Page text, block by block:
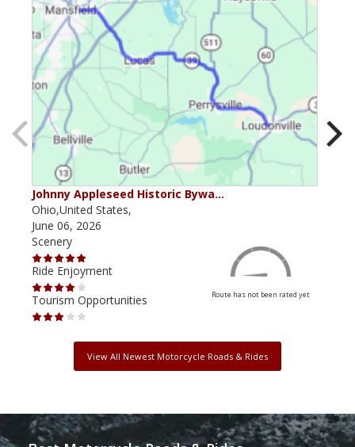
Johnny Appleseed Historic Bywa…
Ohio,United States,
June 06, 2026
Scenery
Ride Enjoyment
Tourism Opportunities
Route has not been rated yet
View All Newest Motorcycle Roads & Rides